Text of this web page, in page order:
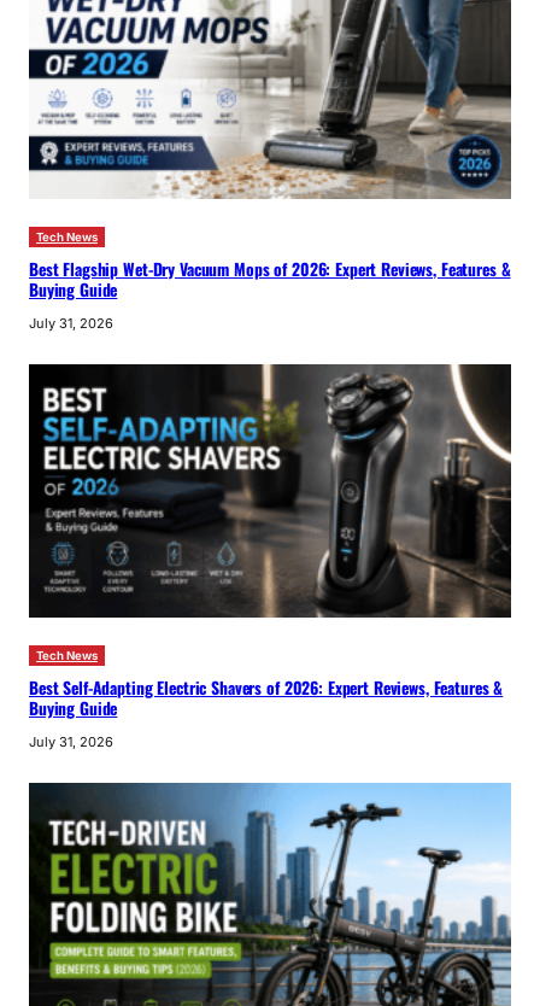
Tech News
Best Flagship Wet-Dry Vacuum Mops of 2026: Expert Reviews, Features &
Buying Guide
July 31, 2026
Tech News
Best Self-Adapting Electric Shavers of 2026: Expert Reviews, Features &
Buying Guide
July 31, 2026